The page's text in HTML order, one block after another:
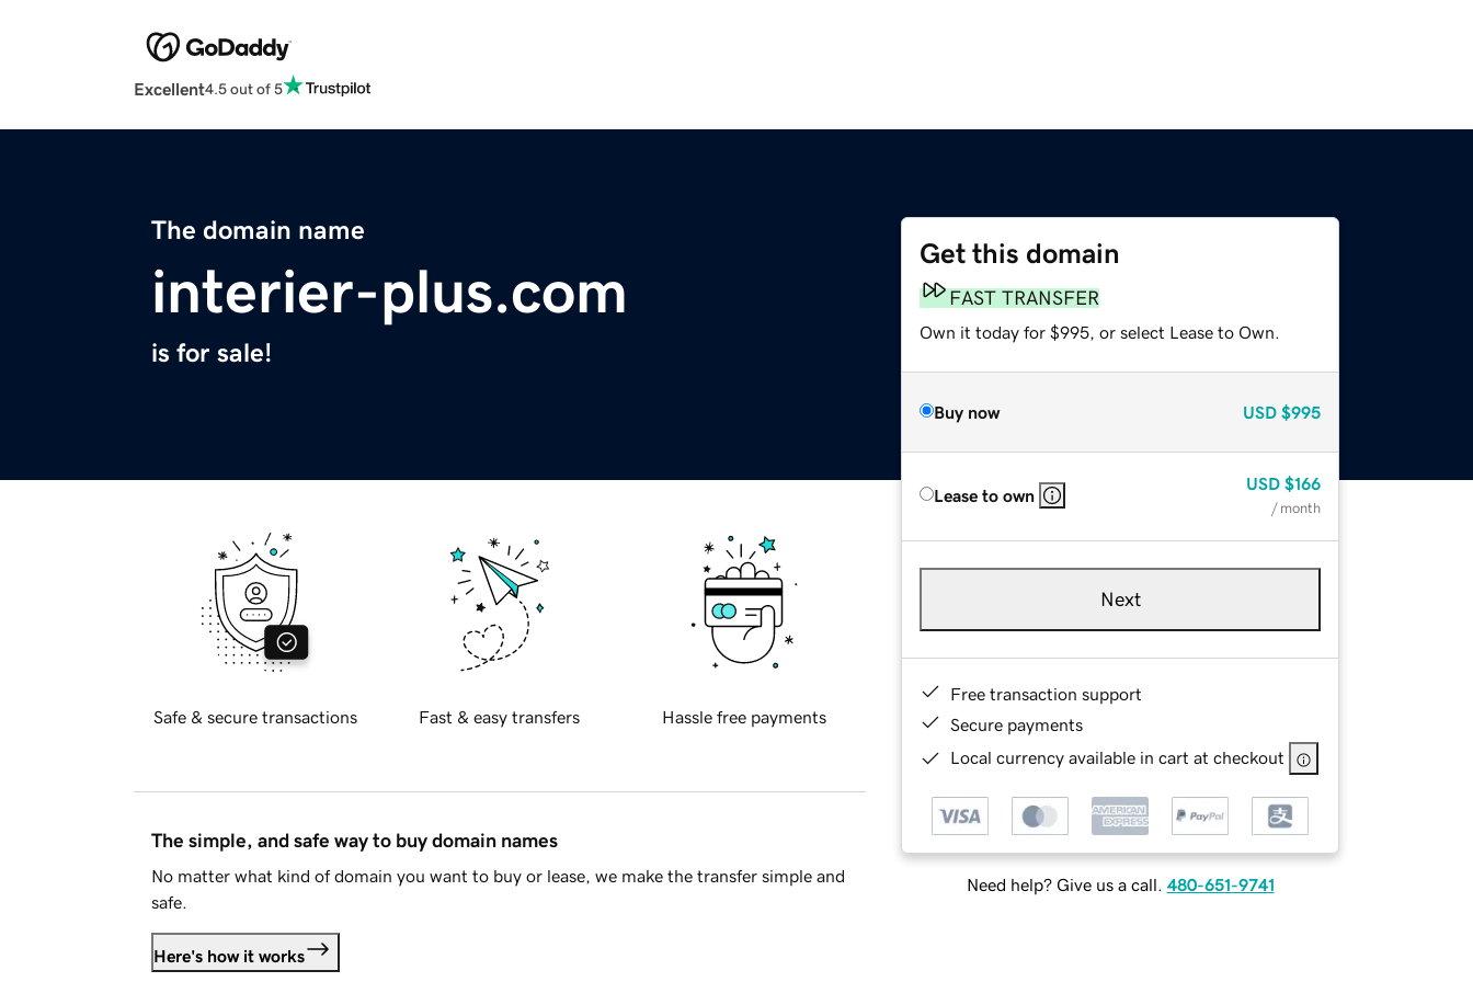
Excellent4.5 out of 5
The domain name
interier-plus.com
is for sale!
Get this domain
FAST TRANSFER
Own it today for $995, or select Lease to Own.
Buy now USD $995
Lease to own
USD $166
/ month
Next
Free transaction support
Secure payments
Local currency available in cart at checkout
Need help? Give us a call. 480-651-9741
Safe & secure transactions Fast & easy transfers Hassle free payments
The simple, and safe way to buy domain names
No matter what kind of domain you want to buy or lease, we make the transfer simple and
safe.
Here's how it works